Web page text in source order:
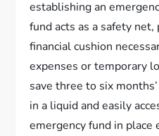
establishing an
fund acts as a safety
financial cushion
expenses or temporary
save three to six
in a liquid and easily
emergency fund in place